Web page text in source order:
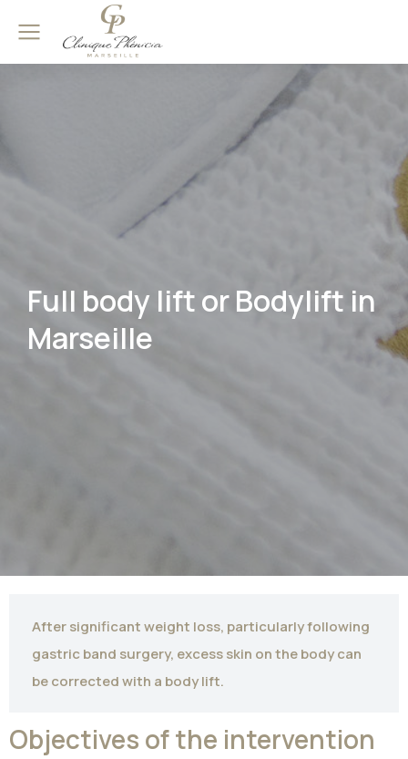
Full body lift or Bodylift in
Marseille
After significant weight loss, particularly following
gastric band surgery, excess skin on the body can
be corrected with a body lift.
Objectives of the intervention